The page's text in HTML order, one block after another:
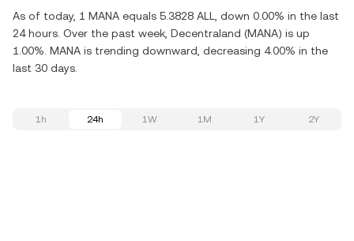
As of today, 1 MANA equals 5.3828 ALL, down 0.00% in the last
24 hours. Over the past week, Decentraland (MANA) is up
1.00%. MANA is trending downward, decreasing 4.00% in the
last 30 days.
1h 24h 1W 1M 1Y 2Y